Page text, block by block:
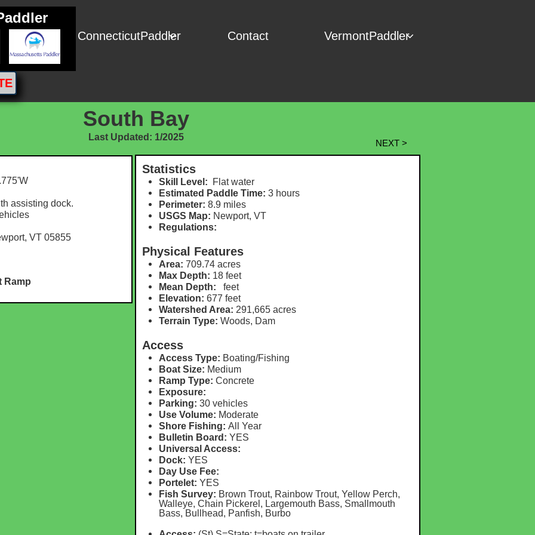
ConnecticutPaddler
 Contact VermontPaddler
Statistics
Skill Level: Flat water
Estimated Paddle Time: 3 hours
Perimeter: 8.9 miles
USGS Map: Newport, VT
Regulations:
Physical Features
Area: 709.74 acres
Max Depth: 18 feet
Mean Depth: feet
Elevation: 677 feet
Watershed Area: 291,665 acres
Terrain Type: Woods, Dam
Access
Access Type: Boating/Fishing
Boat Size: Medium
Ramp Type: Concrete
Exposure:
Parking: 30 vehicles
Use Volume: Moderate
Shore Fishing: All Year
Bulletin Board: YES
Universal Access:
Dock: YES
Day Use Fee:
Portelet: YES
Fish Survey: Brown Trout, Rainbow Trout, Yellow Perch,
Walleye, Chain Pickerel, Largemouth Bass, Smallmouth
Bass, Bullhead, Panfish, Burbo
Last Updated: 1/2025
South Bay
NEXT >
Ramp
assisting dock.
VT 05855